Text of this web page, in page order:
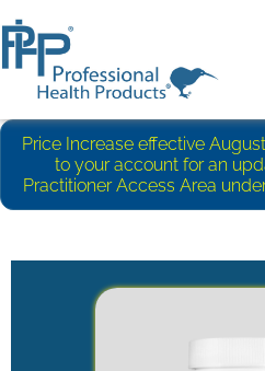
Price Increase effective
to your account for an
Practitioner Access Area